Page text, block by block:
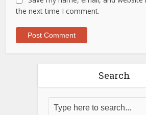
the next time I comment.
Search